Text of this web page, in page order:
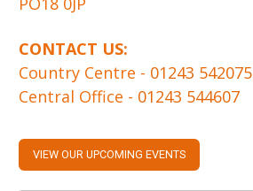
CONTACT US:
Country Centre - 01243 542075
Central Office - 01243 544607
VIEW OUR UPCOMING EVENTS